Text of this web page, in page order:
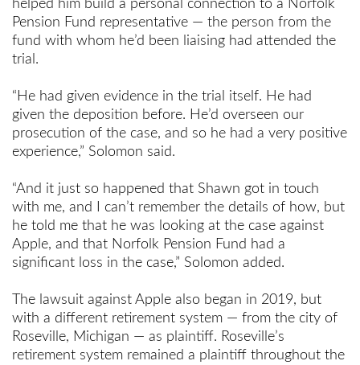
helped him build a personal connection to a Norfolk
Pension Fund representative — the person from the
fund with whom he’d been liaising had attended the
trial.
“He had given evidence in the trial itself. He had
given the deposition before. He’d overseen our
prosecution of the case, and so he had a very positive
experience,” Solomon said.
“And it just so happened that Shawn got in touch
with me, and I can’t remember the details of how, but
he told me that he was looking at the case against
Apple, and that Norfolk Pension Fund had a
significant loss in the case,” Solomon added.
The lawsuit against Apple also began in 2019, but
with a different retirement system — from the city of
Roseville, Michigan — as plaintiff. Roseville’s
retirement system remained a plaintiff throughout the